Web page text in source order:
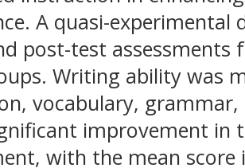
A quasi-experimental
post-test
Writing ability was
vocabulary,
improvement in
with the mean score